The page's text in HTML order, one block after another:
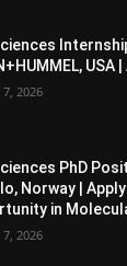
USA
2026
PhD
Norway |
in
2026